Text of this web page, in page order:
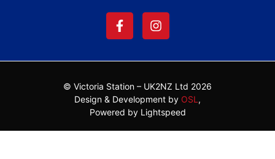
© Victoria Station – UK2NZ Ltd 2026
Design & Development by OSL ,
Powered by Lightspeed